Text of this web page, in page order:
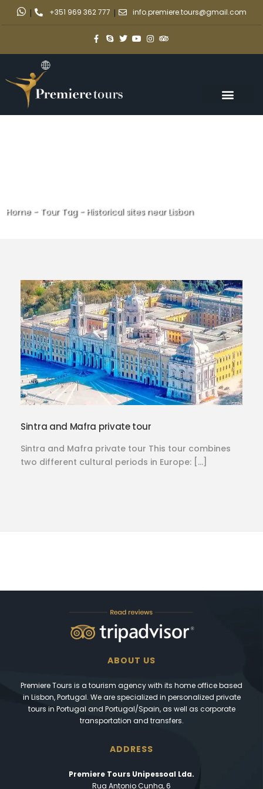
| +351 969 362 777 | info.premiere.tours@gmail.com
Home- Tour Tag- Historical sites near Lisbon
Sintra and Mafra private tour
Sintra and Mafra private tour This tour combines
two different cultural periods in Europe: […]
ABOUT US
Premiere Tours is a tourism agency with its home office based
in Lisbon, Portugal. We are specialized in personalized private
tours in Portugal and Portugal/Spain, as well as corporate
transportation and transfers.
ADDRESS
Premiere Tours Unipessoal Lda.
Rua Antonio Cunha, 6